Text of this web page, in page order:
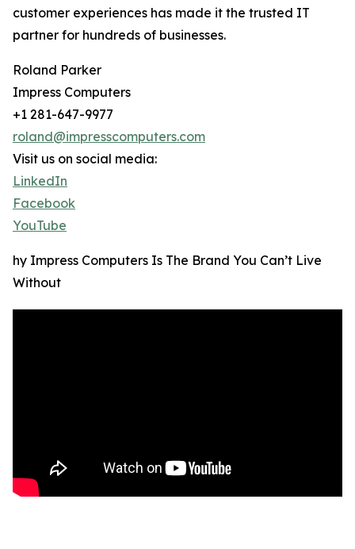
customer experiences has made it the trusted IT
partner for hundreds of businesses.
Roland Parker
Impress Computers
+1 281-647-9977
roland@impresscomputers.com
Visit us on social media:
LinkedIn
Facebook
YouTube
hy Impress Computers Is The Brand You Can’t Live
Without